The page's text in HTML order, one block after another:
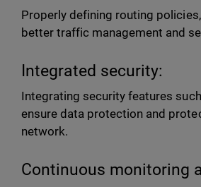
Properly defining routing
better traffic management and
Integrated security:
Integrating security features
ensure data protection and
network.
Continuous monitoring